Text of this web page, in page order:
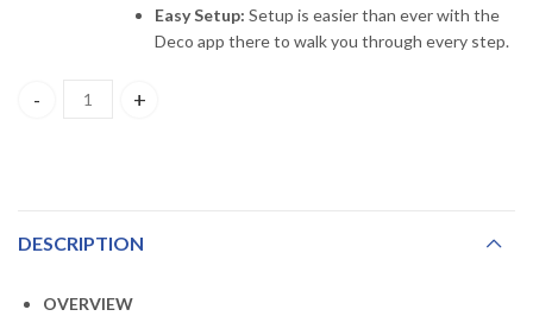
Easy Setup: Setup is easier than ever with the
Deco app there to walk you through every step.
Deco S7 TP-LINK AC1900 Whole Home Mesh Wi-Fi System
DESCRIPTION
OVERVIEW